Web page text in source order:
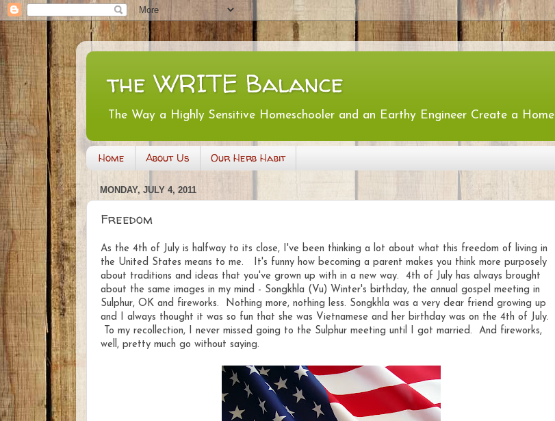
the WRITE Balance
The Way a Highly Sensitive Homeschooler and an Earthy Engineer Create a Home
Home About Us Our Herb Habit
MONDAY, JULY 4, 2011
Freedom
As the 4th of July is halfway to its close, I've been thinking a lot about what this freedom of living in
the United States means to me. It's funny how becoming a parent makes you think more purposely
about traditions and ideas that you've grown up with in a new way. 4th of July has always brought
about the same images in my mind - Songkhla (Vu) Winter's birthday, the annual gospel meeting in
Sulphur, OK and fireworks. Nothing more, nothing less. Songkhla was a very dear friend growing up
and I always thought it was so fun that she was Vietnamese and her birthday was on the 4th of July.
To my recollection, I never missed going to the Sulphur meeting until I got married. And fireworks,
well, pretty much go without saying.